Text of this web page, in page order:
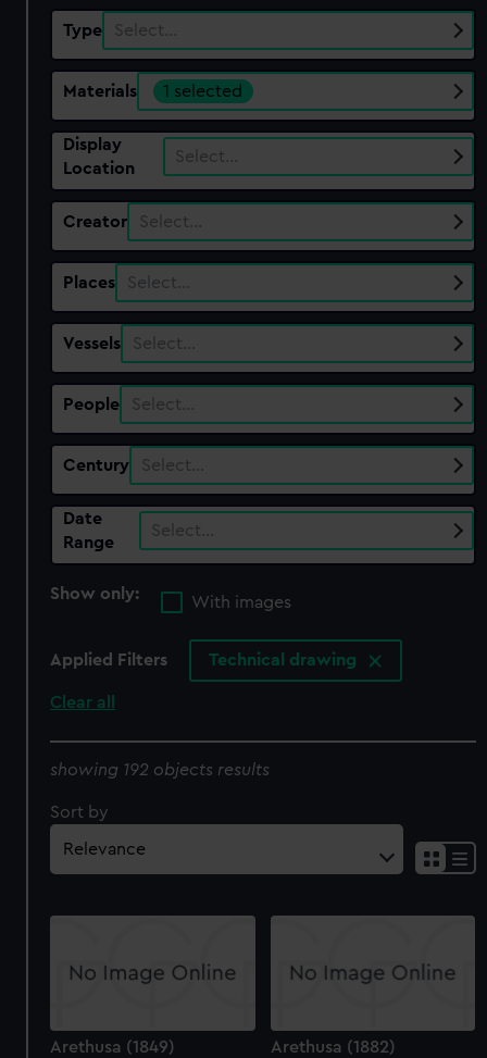
Type Select…
Materials 1 selected
Display
Location
Select…
Creator Select…
Places Select…
Vessels Select…
People Select…
Century Select…
Date
Range
Select…
Show only:
With images
Applied Filters Technical drawing
Clear all
showing 192 objects results
Sort by
Arethusa (1849)
Arethusa (1882)